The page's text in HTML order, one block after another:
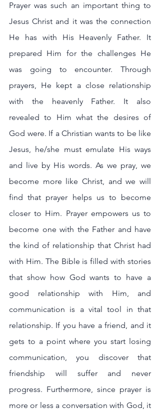
Prayer was such an important thing to
Jesus Christ and it was the connection
He has with His Heavenly Father. It
prepared Him for the challenges He
was going to encounter. Through
prayers, He kept a close relationship
with the heavenly Father. It also
revealed to Him what the desires of
God were. If a Christian wants to be like
Jesus, he/she must emulate His ways
and live by His words. As we pray, we
become more like Christ, and we will
find that prayer helps us to become
closer to Him. Prayer empowers us to
become one with the Father and have
the kind of relationship that Christ had
with Him. The Bible is filled with stories
that show how God wants to have a
good relationship with Him, and
communication is a vital tool in that
relationship. If you have a friend, and it
gets to a point where you start losing
communication, you discover that
friendship will suffer and never
progress. Furthermore, since prayer is
more or less a conversation with God, it